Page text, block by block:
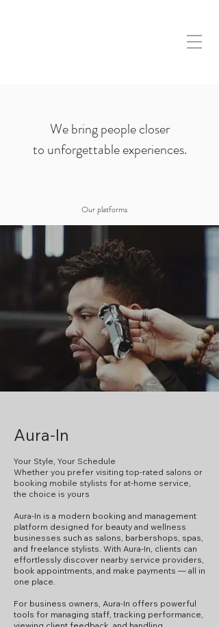
We bring people closer
to unforgettable experiences.
Our platforms
Aura-In
Your Style, Your Schedule
Whether you prefer visiting top-rated salons or
booking mobile stylists for at-home service,
the choice is yours
Aura-In is a modern booking and management
platform designed for beauty and wellness
businesses such as salons, barbershops, spas,
and freelance stylists. With Aura-In, clients can
effortlessly discover nearby service providers,
book appointments, and make payments — all in
one place.
For business owners, Aura-In offers powerful
tools for managing staff, tracking performance,